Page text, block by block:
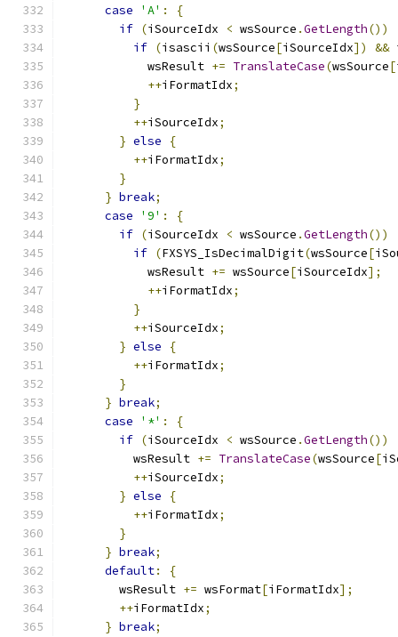
case 'A' :
{
if (iSourceIdx < wsSource .GetLength())
if (isascii (wsSource[iSourceIdx]) &&
            wsResult
+= TranslateCase(wsSource[
++iFormatIdx;
}
++iSourceIdx;
} else
{
++iFormatIdx;
}
} break;
case
'9' :
{
if (iSourceIdx < wsSource .GetLength())
if (FXSYS_IsDecimalDigit(wsSource[
            wsResult
+= wsSource[iSourceIdx];
++iFormatIdx;
}
++iSourceIdx;
} else
{
++iFormatIdx;
}
} break;
case
'*' :
{
if (iSourceIdx < wsSource .GetLength())
          wsResult
+= TranslateCase(wsSource[
++iSourceIdx;
} else
{
++iFormatIdx;
}
} break;
default:
{
        wsResult
+= wsFormat[iFormatIdx];
++iFormatIdx;
} break;